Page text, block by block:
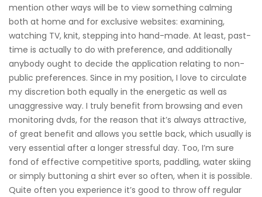
mention other ways will be to view something calming
both at home and for exclusive websites: examining,
watching TV, knit, stepping into hand-made. At least, past-
time is actually to do with preference, and additionally
anybody ought to decide the application relating to non-
public preferences. Since in my position, I love to circulate
my discretion both equally in the energetic as well as
unaggressive way. I truly benefit from browsing and even
monitoring dvds, for the reason that it’s always attractive,
of great benefit and allows you settle back, which usually is
very essential after a longer stressful day. Too, I’m sure
fond of effective competitive sports, paddling, water skiing
or simply buttoning a shirt ever so often, when it is possible.
Quite often you experience it’s good to throw off regular